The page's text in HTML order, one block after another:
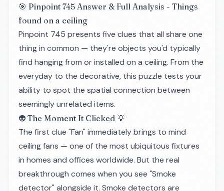
🎯 Pinpoint 745 Answer & Full Analysis - Things
found on a ceiling
Pinpoint 745 presents five clues that all share one
thing in common — they're objects you'd typically
find hanging from or installed on a ceiling. From the
everyday to the decorative, this puzzle tests your
ability to spot the spatial connection between
seemingly unrelated items.
👽 The Moment It Clicked 💡
The first clue "Fan" immediately brings to mind
ceiling fans — one of the most ubiquitous fixtures
in homes and offices worldwide. But the real
breakthrough comes when you see "Smoke
detector" alongside it. Smoke detectors are